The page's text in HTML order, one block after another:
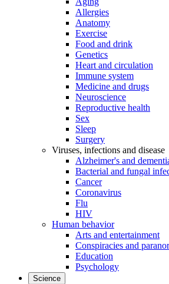
Allergies
Anatomy
Exercise
Food and drink
Genetics
Heart and circulation
Immune system
Medicine and drugs
Neuroscience
Reproductive health
Sex
Sleep
Surgery
Viruses, infections and disease
Alzheimer's and
Bacterial and fungal
Cancer
Coronavirus
Flu
HIV
Human behavior
Arts and entertainment
Conspiracies and
Education
Psychology
Science